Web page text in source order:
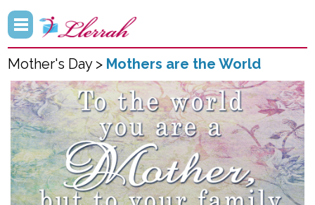
Mother's Day > Mothers are the World